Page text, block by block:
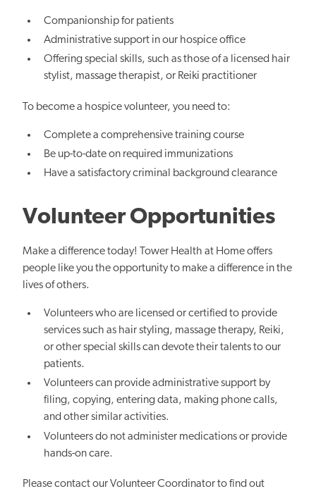
Companionship for patients
Administrative support in our hospice office
Offering special skills, such as those of a licensed hair
stylist, massage therapist, or Reiki practitioner
To become a hospice volunteer, you need to:
Complete a comprehensive training course
Be up-to-date on required immunizations
Have a satisfactory criminal background clearance
Volunteer Opportunities
Make a difference today! Tower Health at Home offers
people like you the opportunity to make a difference in the
lives of others.
Volunteers who are licensed or certified to provide
services such as hair styling, massage therapy, Reiki,
or other special skills can devote their talents to our
patients.
Volunteers can provide administrative support by
filing, copying, entering data, making phone calls,
and other similar activities.
Volunteers do not administer medications or provide
hands-on care.
Please contact our Volunteer Coordinator to find out